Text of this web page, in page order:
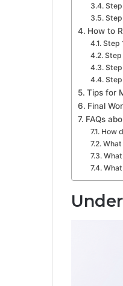
How to
Step
Step
Tips for
Final
FAQs
How